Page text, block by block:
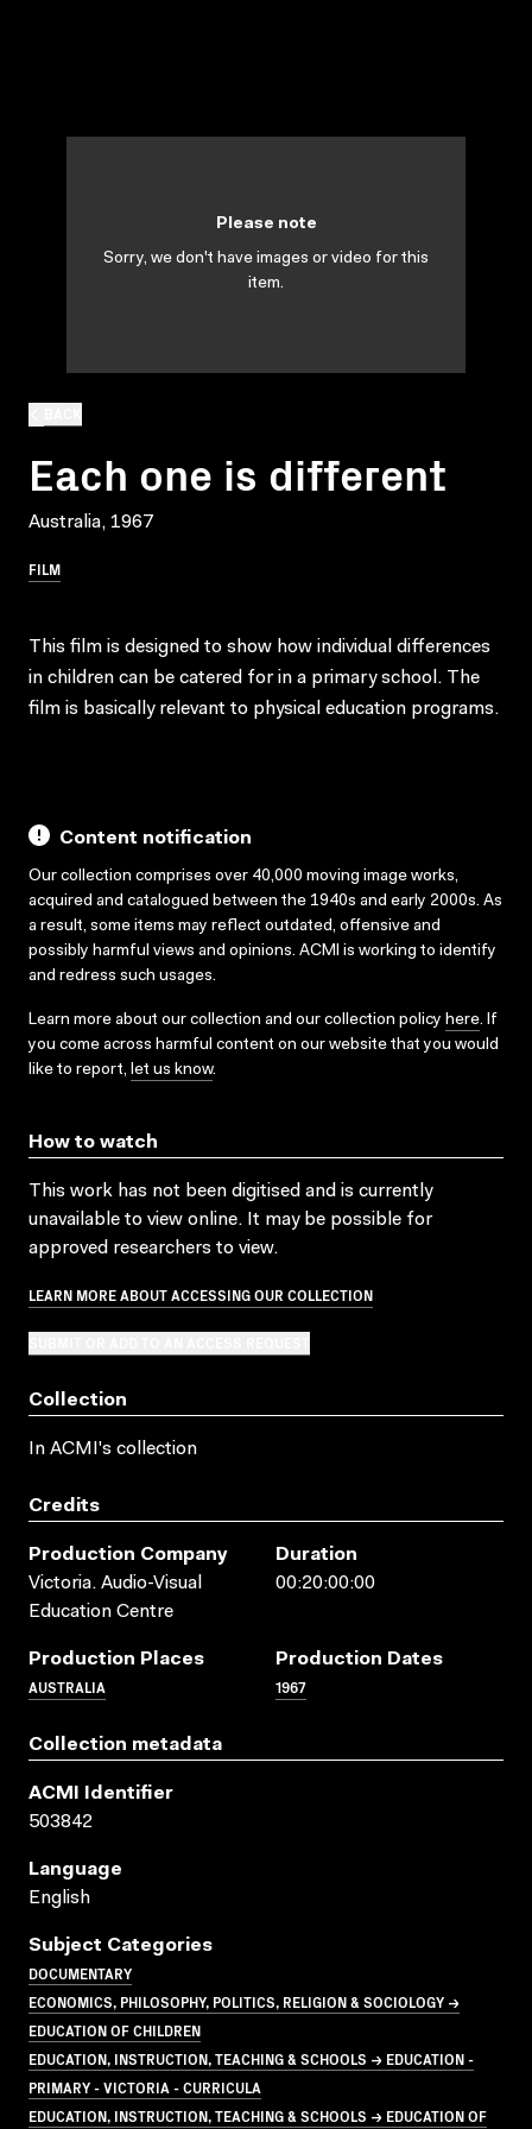
Each one is different
Australia, 1967
FILM
Please note
Sorry, we don't have images or video for this
item.
This film is designed to show how individual differences
in children can be catered for in a primary school. The
film is basically relevant to physical education programs.
Content notification
Our collection comprises over 40,000 moving image works,
acquired and catalogued between the 1940s and early 2000s. As
a result, some items may reflect outdated, offensive and
possibly harmful views and opinions. ACMI is working to identify
and redress such usages.
Learn more about our collection and our collection policy here. If
you come across harmful content on our website that you would
like to report, let us know.
How to watch
This work has not been digitised and is currently
unavailable to view online. It may be possible for
approved researchers to view.
LEARN MORE ABOUT ACCESSING OUR COLLECTION
Collection
In ACMI's collection
Credits
Production Company
Victoria. Audio-Visual
Education Centre
Duration
00:20:00:00
Production Places
AUSTRALIA
Production Dates
1967
Collection metadata
ACMI Identifier
503842
Language
English
Subject Categories
DOCUMENTARY
ECONOMICS, PHILOSOPHY, POLITICS, RELIGION & SOCIOLOGY →
EDUCATION OF CHILDREN
EDUCATION, INSTRUCTION, TEACHING & SCHOOLS → EDUCATION -
PRIMARY - VICTORIA - CURRICULA
EDUCATION, INSTRUCTION, TEACHING & SCHOOLS → EDUCATION OF